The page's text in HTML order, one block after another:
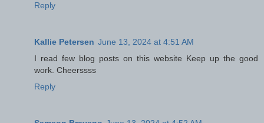
Reply
Kallie Petersen June 13, 2024 at 4:51 AM
I read few blog posts on this website Keep up the good
work. Cheerssss
Reply